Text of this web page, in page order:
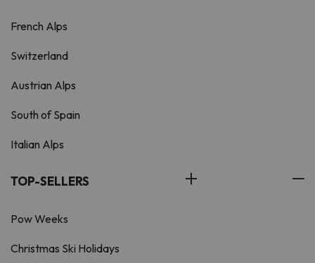
French Alps
Switzerland
Austrian Alps
South of Spain
Italian Alps
TOP-SELLERS
Pow Weeks
Christmas Ski Holidays